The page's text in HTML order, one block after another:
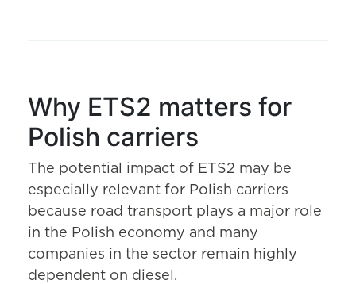
Why ETS2 matters for
Polish carriers
The potential impact of ETS2 may be
especially relevant for Polish carriers
because road transport plays a major role
in the Polish economy and many
companies in the sector remain highly
dependent on diesel.